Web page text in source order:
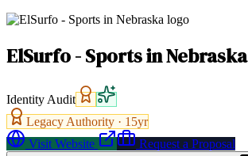
ElSurfo - Sports in Nebraska
Identity Audit
Legacy Authority · 15yr
Visit Website
Request a Proposal